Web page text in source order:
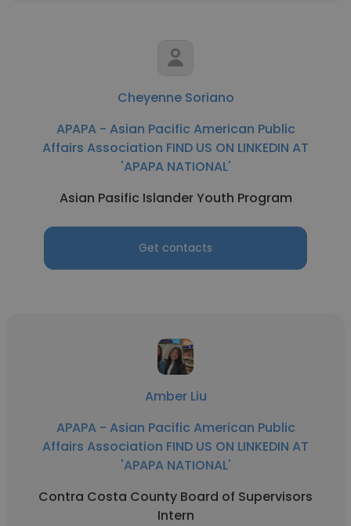
Cheyenne Soriano
APAPA - Asian Pacific American Public
Affairs Association FIND US ON LINKEDIN AT
'APAPA NATIONAL'
Asian Pasific Islander Youth Program
Get contacts
Amber Liu
APAPA - Asian Pacific American Public
Affairs Association FIND US ON LINKEDIN AT
'APAPA NATIONAL'
Contra Costa County Board of Supervisors
Intern